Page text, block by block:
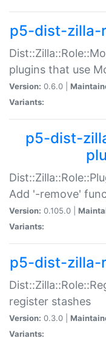
p5-dist-zilla-
plugins that use
Version: 0.6.0 |
Variants:
p5-dist-
Add '-remove'
Version: 0.105.0 |
Variants:
p5-dist-zilla-
register stashes
Version: 0.3.0 |
Variants: